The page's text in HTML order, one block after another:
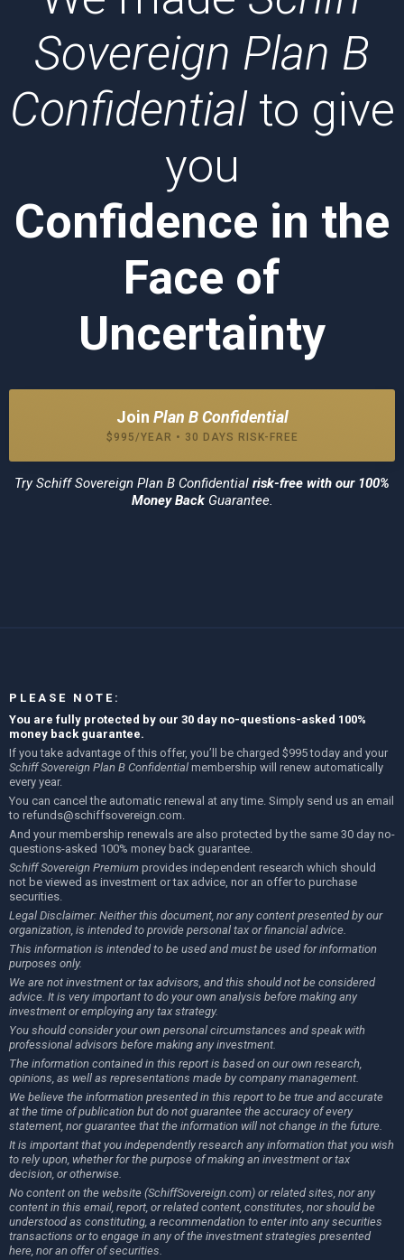
Sovereign Plan B
Confidentialto give
you
Confidence in the
Face of
Uncertainty
Join Plan B Confidential
$995/YEAR • 30 DAYS RISK-FREE
TrySchiff Sovereign Plan B Confidential risk-free with our 100%
Money Back Guarantee.
PLEASE NOTE:
You are fully protected by our 30 day no-questions-asked 100%
money back guarantee.
If you take advantage of this offer, you’ll be charged $995 today and your
Schiff Sovereign Plan B Confidential membership will renew automatically
every year.
You can cancel the automatic renewal at any time. Simply send us an email
to refunds@schiffsovereign.com
And your membership renewals are also protected by the same 30 day no-
questions-asked 100% money back guarantee.
Schiff Sovereign Premium provides independent research which should
not be viewed as investment or tax advice, nor an offer to purchase
securities.
Legal Disclaimer: Neither this document, nor any content presented by our
organization, is intended to provide personal tax or financial advice.
This information is intended to be used and must be used for information
purposes only.
We are not investment or tax advisors, and this should not be considered
advice. It is very important to do your own analysis before making any
investment or employing any tax strategy.
You should consider your own personal circumstances and speak with
professional advisors before making any investment.
The information contained in this report is based on our own research,
opinions, as well as representations made by company management.
We believe the information presented in this report to be true and accurate
at the time of publication but do not guarantee the accuracy of every
statement, nor guarantee that the information will not change in the future.
It is important that you independently research any information that you wish
to rely upon, whether for the purpose of making an investment or tax
decision, or otherwise.
No content on the website (SchiffSovereign.com) or related sites, nor any
content in this email, report, or related content, constitutes, nor should be
understood as constituting, a recommendation to enter into any securities
transactions or to engage in any of the investment strategies presented
here, nor an offer of securities.